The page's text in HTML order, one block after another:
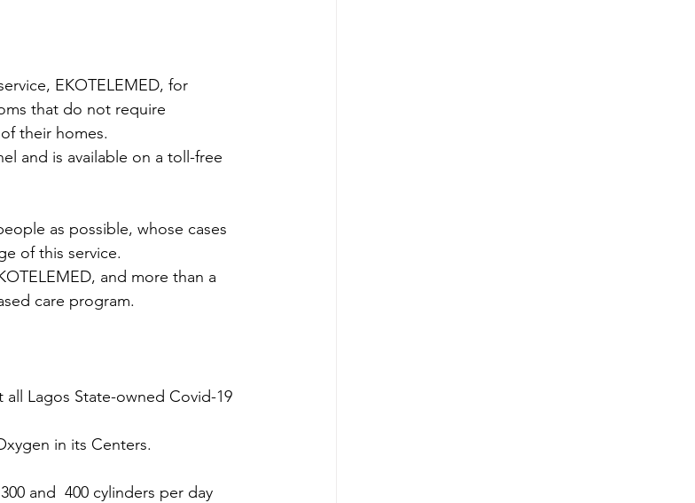
EKOTELEMED, for
that do not require
their homes.
and is available on a toll-free
as possible, whose cases
of this service.
and more than a
care program.
Lagos State-owned Covid-19
in its Centers.
and  400 cylinders per day